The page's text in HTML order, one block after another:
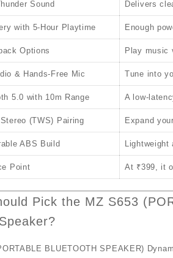
Sound Delivers
with 5‑Hour Playtime Enough
Options Play music
& Hands‑Free Mic Tune into
5.0 with 10m Range A
(TWS) Pairing Expand
ABS Build Lightweight
Point At ₹399 , it
Pick the MZ S653
BLUETOOTH SPEAKER)